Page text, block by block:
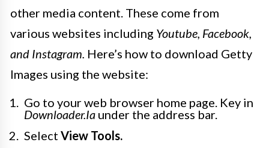
other media content. These come from
various websites including Youtube, Facebook,
and Instagram. Here’s how to download Getty
Images using the website:
Go to your web browser home page. Key in
Downloader.Ia under the address bar.
Select View Tools.